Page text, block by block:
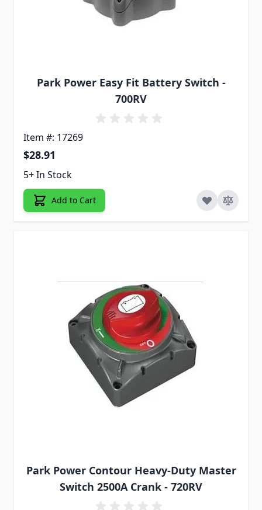
Park Power Easy Fit Battery Switch -
700RV
Item #: 17269
$28.91
5+ In Stock
Add to Cart
Park Power Contour Heavy-Duty Master
Switch 2500A Crank - 720RV